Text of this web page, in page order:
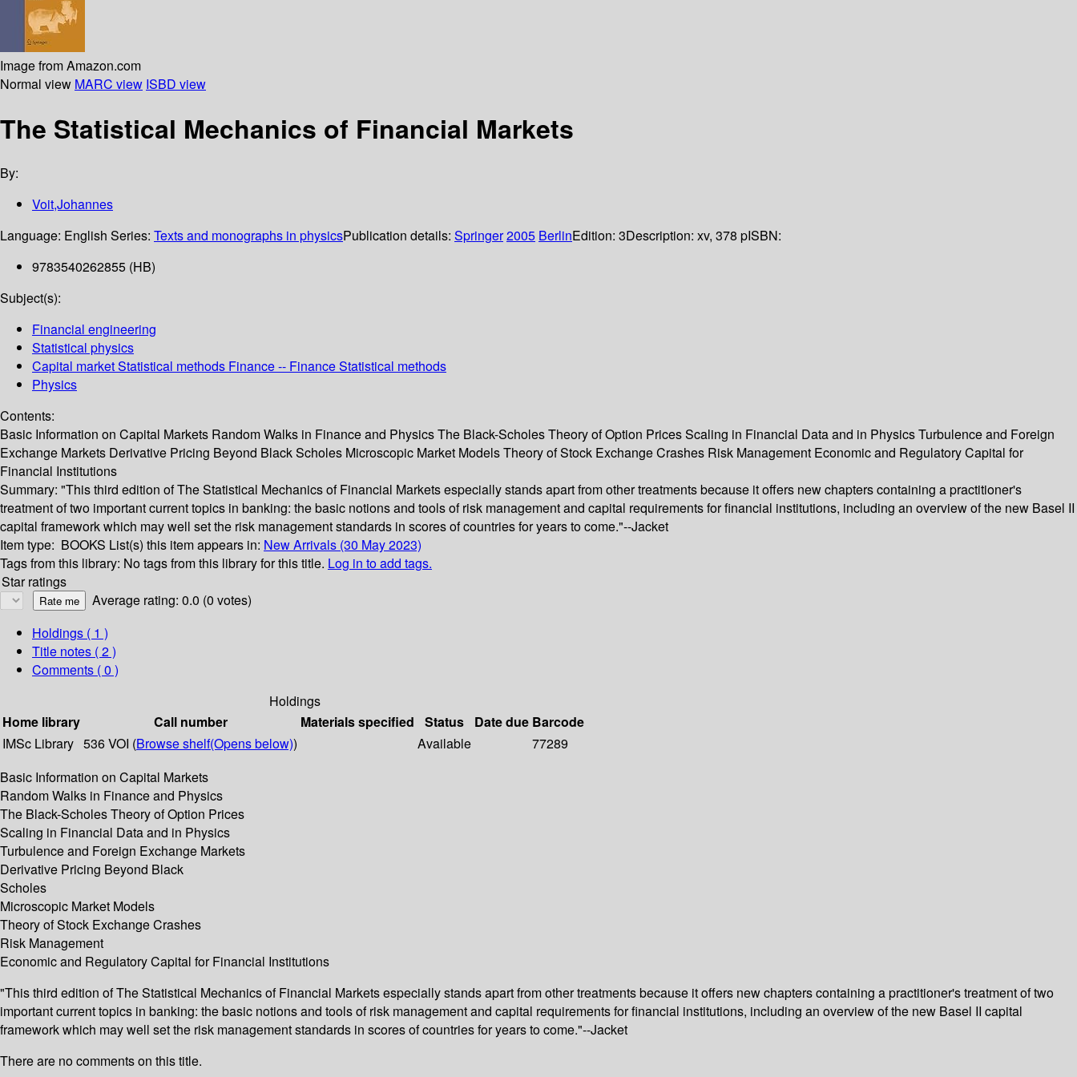
Image from Amazon.com
Normal view MARC view ISBD view
The Statistical Mechanics of Financial Markets
By:
Voit,Johannes
Language: English Series: Texts and monographs in physicsPublication details: Springer2005 BerlinEdition: 3Description: xv, 378 pISBN:
9783540262855 (HB)
Subject(s):
Financial engineering
Statistical physics
Capital market Statistical methods Finance -- Finance Statistical methods
Physics
Contents:
Basic Information on Capital Markets Random Walks in Finance and Physics The Black-Scholes Theory of Option Prices Scaling in Financial Data and in Physics Turbulence and Foreign
Exchange Markets Derivative Pricing Beyond Black Scholes Microscopic Market Models Theory of Stock Exchange Crashes Risk Management Economic and Regulatory Capital for
Financial Institutions
Summary: "This third edition of The Statistical Mechanics of Financial Markets especially stands apart from other treatments because it offers new chapters containing a practitioner's
treatment of two important current topics in banking: the basic notions and tools of risk management and capital requirements for financial institutions, including an overview of the new Basel II
capital framework which may well set the risk management standards in scores of countries for years to come."--Jacket
Item type: BOOKS List(s) this item appears in: New Arrivals (30 May 2023)
Tags from this library: No tags from this library for this title. Log in to add tags.
Star ratings
Average rating: 0.0 (0 votes)
Holdings ( 1 )
Title notes ( 2 )
Comments ( 0 )
Holdings
Home library
Call number Materials specified Status Date due Barcode
IMSc Library 536 VOI (Browse shelf(Opens below)) Available
77289
Basic Information on Capital Markets
Random Walks in Finance and Physics
The Black-Scholes Theory of Option Prices
Scaling in Financial Data and in Physics
Turbulence and Foreign Exchange Markets
Derivative Pricing Beyond Black
Scholes
Microscopic Market Models
Theory of Stock Exchange Crashes
Risk Management
Economic and Regulatory Capital for Financial Institutions
"This third edition of The Statistical Mechanics of Financial Markets especially stands apart from other treatments because it offers new chapters containing a practitioner's treatment of two
important current topics in banking: the basic notions and tools of risk management and capital requirements for financial institutions, including an overview of the new Basel II capital
framework which may well set the risk management standards in scores of countries for years to come."--Jacket
There are no comments on this title.